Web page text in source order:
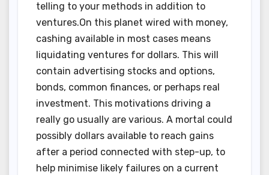
telling to your methods in addition to
ventures.On this planet wired with money,
cashing available in most cases means
liquidating ventures for dollars. This will
contain advertising stocks and options,
bonds, common finances, or perhaps real
investment. This motivations driving a
really go usually are various. A mortal could
possibly dollars available to reach gains
after a period connected with step-up, to
help minimise likely failures on a current